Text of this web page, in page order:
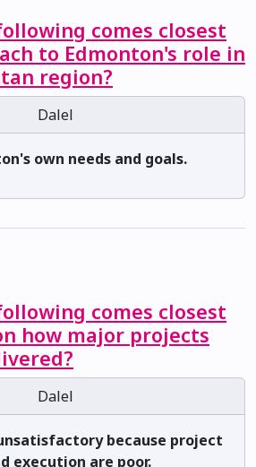
comes closest
to Edmonton's role in
region?
Dalel
own needs and goals.
comes closest
how major projects
Dalel
because project
execution are poor.